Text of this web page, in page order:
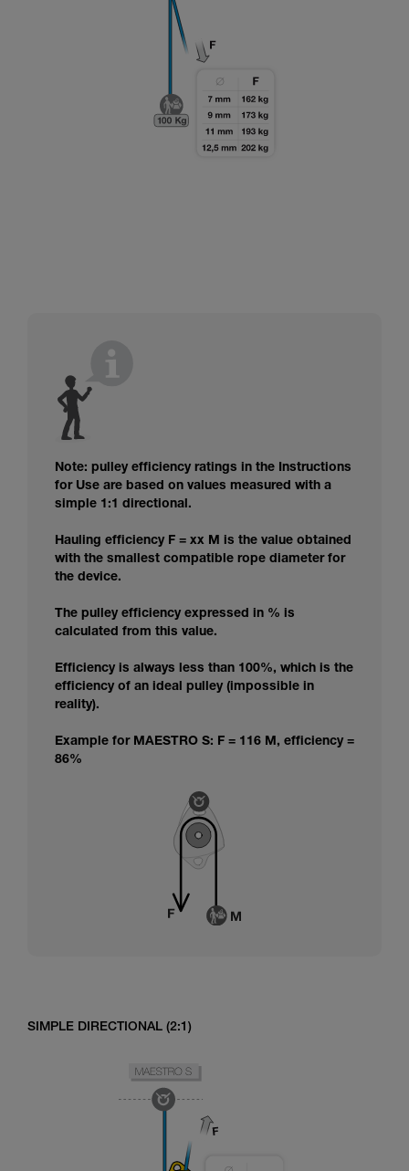
Note: pulley efficiency ratings in the Instructions
for Use are based on values measured with a
simple 1:1 directional.
Hauling efficiency F = xx M is the value obtained
with the smallest compatible rope diameter for
the device.
The pulley efficiency expressed in % is
calculated from this value.
Efficiency is always less than 100%, which is the
efficiency of an ideal pulley (impossible in
reality).
Example for MAESTRO S: F = 116 M, efficiency =
86%
SIMPLE DIRECTIONAL (2:1)